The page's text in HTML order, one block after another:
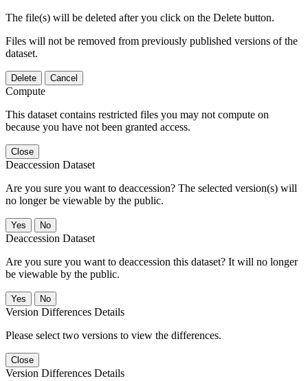
The file(s) will be deleted after you click on the Delete button.
Files will not be removed from previously published versions of the
dataset.
Delete Cancel
Compute
This dataset contains restricted files you may not compute on
because you have not been granted access.
Close
Deaccession Dataset
Are you sure you want to deaccession? The selected version(s) will
no longer be viewable by the public.
No
Deaccession Dataset
Are you sure you want to deaccession this dataset? It will no longer
be viewable by the public.
No
Version Differences Details
Please select two versions to view the differences.
Close
Version Differences Details